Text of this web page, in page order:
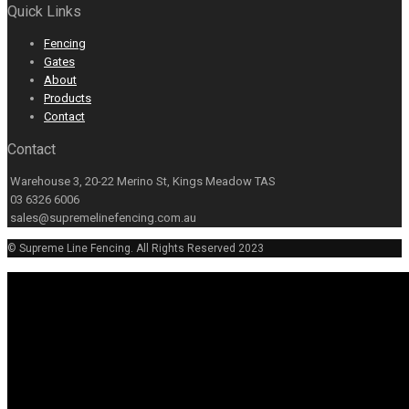
Quick Links
Fencing
Gates
About
Products
Contact
Contact
Warehouse 3, 20-22 Merino St, Kings Meadow TAS
03 6326 6006
sales@supremelinefencing.com.au
© Supreme Line Fencing. All Rights Reserved 2023